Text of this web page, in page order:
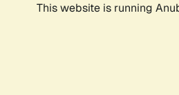
This website is running